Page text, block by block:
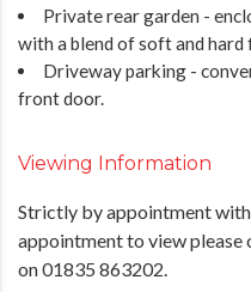
Private rear garden -
with a blend of soft and hard
Driveway parking -
front door.
Viewing Information
Strictly by appointment with
appointment to view please
on 01835 863202.